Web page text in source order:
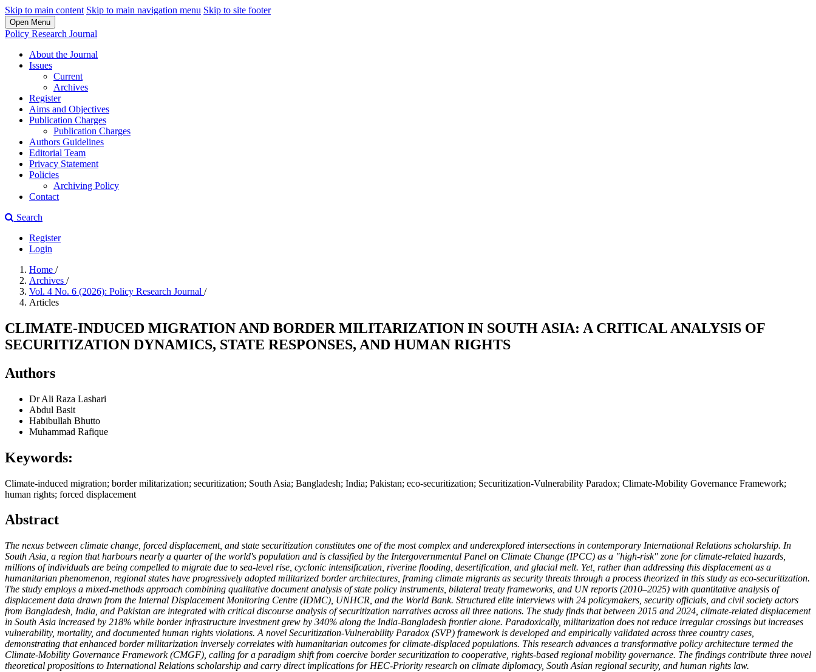
Skip to main content Skip to main navigation menu Skip to site footer
Open Menu
Policy Research Journal
About the Journal
Issues
Current
Archives
Register
Aims and Objectives
Publication Charges
Publication Charges
Authors Guidelines
Editorial Team
Privacy Statement
Policies
Archiving Policy
Contact
Search
Register
Login
Home /
Archives /
Vol. 4 No. 6 (2026): Policy Research Journal /
Articles
CLIMATE-INDUCED MIGRATION AND BORDER MILITARIZATION IN SOUTH ASIA: A CRITICAL ANALYSIS OF
SECURITIZATION DYNAMICS, STATE RESPONSES, AND HUMAN RIGHTS
Authors
Dr Ali Raza Lashari
Abdul Basit
Habibullah Bhutto
Muhammad Rafique
Keywords:
Climate-induced migration; border militarization; securitization; South Asia; Bangladesh; India; Pakistan; eco-securitization; Securitization-Vulnerability Paradox; Climate-Mobility Governance Framework;
human rights; forced displacement
Abstract
The nexus between climate change, forced displacement, and state securitization constitutes one of the most complex and underexplored intersections in contemporary International Relations scholarship. In
South Asia, a region that harbours nearly a quarter of the world's population and is classified by the Intergovernmental Panel on Climate Change (IPCC) as a "high-risk" zone for climate-related hazards,
millions of individuals are being compelled to migrate due to sea-level rise, cyclonic intensification, riverine flooding, desertification, and glacial melt. Yet, rather than addressing this displacement as a
humanitarian phenomenon, regional states have progressively adopted militarized border architectures, framing climate migrants as security threats through a process theorized in this study as eco-securitization.
The study employs a mixed-methods approach combining qualitative document analysis of state policy instruments, bilateral treaty frameworks, and UN reports (2010–2025) with quantitative analysis of
displacement data drawn from the Internal Displacement Monitoring Centre (IDMC), UNHCR, and the World Bank. Structured elite interviews with 24 policymakers, security officials, and civil society actors
from Bangladesh, India, and Pakistan are integrated with critical discourse analysis of securitization narratives across all three nations. The study finds that between 2015 and 2024, climate-related displacement
in South Asia increased by 218% while border infrastructure investment grew by 340% along the India-Bangladesh frontier alone. Paradoxically, militarization does not reduce irregular crossings but increases
vulnerability, mortality, and documented human rights violations. A novel Securitization-Vulnerability Paradox (SVP) framework is developed and empirically validated across three country cases,
demonstrating that enhanced border militarization inversely correlates with humanitarian outcomes for climate-displaced populations. This research advances a transformative policy architecture termed the
Climate-Mobility Governance Framework (CMGF), calling for a paradigm shift from coercive border securitization to cooperative, rights-based regional mobility governance. The findings contribute three novel
theoretical propositions to International Relations scholarship and carry direct implications for HEC-Priority research on climate diplomacy, South Asian regional security, and human rights law.